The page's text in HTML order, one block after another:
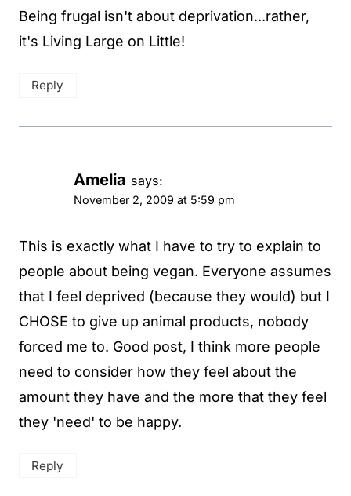
Being frugal isn't about deprivation...rather,
it's Living Large on Little!
Reply
Amelia says:
November 2, 2009 at 5:59 pm
This is exactly what I have to try to explain to
people about being vegan. Everyone assumes
that I feel deprived (because they would) but I
CHOSE to give up animal products, nobody
forced me to. Good post, I think more people
need to consider how they feel about the
amount they have and the more that they feel
they 'need' to be happy.
Reply